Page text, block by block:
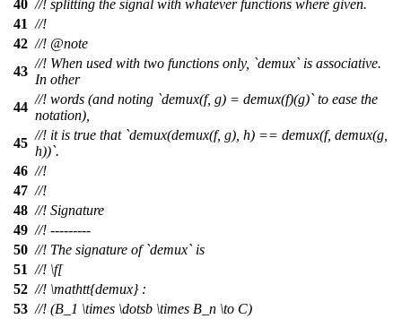
40 //! splitting the signal with whatever functions where given.
41 //!
42 //! @note
43
//! When used with two functions only, `demux` is associative.
In other
44
//! words (and noting `demux(f, g) = demux(f)(g)` to ease the
notation),
45
//! it is true that `demux(demux(f, g), h) == demux(f, demux(g,
h))`.
46 //!
47 //!
48 //! Signature
49 //! ---------
50 //! The signature of `demux` is
51 //! \f[
52 //! \mathtt{demux} :
53 //! (B_1 \times \dotsb \times B_n \to C)